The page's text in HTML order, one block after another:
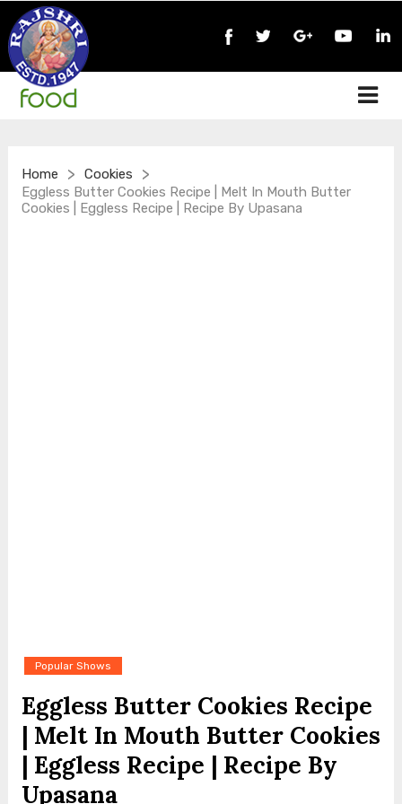
Home > Cookies >
Eggless Butter Cookies Recipe | Melt In Mouth Butter
Cookies | Eggless Recipe | Recipe By Upasana
Popular Shows
Eggless Butter Cookies Recipe
| Melt In Mouth Butter Cookies
| Eggless Recipe | Recipe By
Upasana